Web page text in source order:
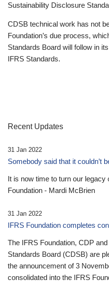
Sustainability Disclosure
CDSB technical work has not
Foundation’s due process,
Standards Board will follow in
IFRS Standards.
Recent Updates
31 Jan 2022
Somebody said that it couldn’t
It is now time to turn our
Foundation - Mardi McBrien
31 Jan 2022
IFRS Foundation completes
The IFRS Foundation, CDP
Standards Board (CDSB) are
the announcement of 3
consolidated into the IFRS